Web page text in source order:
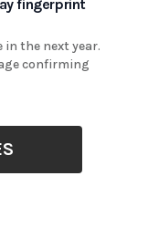
fingerprint
in the next year.
confirming